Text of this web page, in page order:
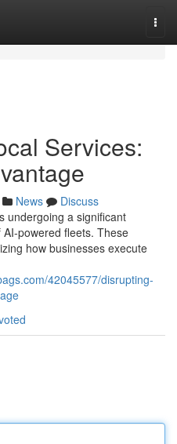
Services:
News
Discuss
undergoing a significant
powered fleets. These
how businesses execute
42045577/disrupting-